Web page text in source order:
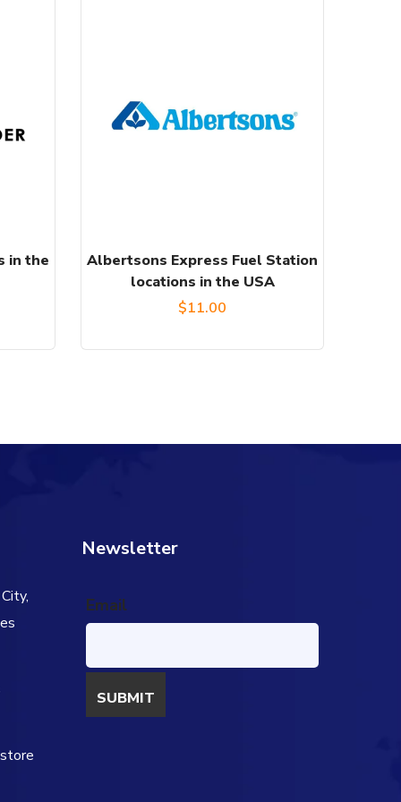
in the
Albertsons Express Fuel Station
locations in the USA
$11.00
Newsletter
Email